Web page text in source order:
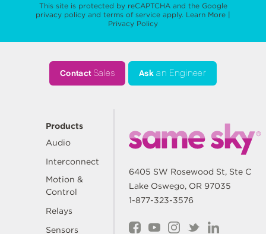
This site is protected by reCAPTCHA and the Google
privacy policy and terms of service apply. Learn More |
Privacy Policy
ContactSales Ask an Engineer
Products
Audio
Interconnect
Motion &
Control
Relays
Sensors
6405 SW Rosewood St, Ste C
Lake Oswego, OR 97035
1-877-323-3576